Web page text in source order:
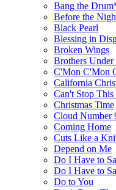
Bang the
Before the
Black Pearl
Blessing in
Broken Wings
Brothers Under
C'Mon C'Mon
California
Can't Stop This
Christmas Time
Cloud Number
Coming Home
Cuts Like a
Depend on Me
Do I Have to
Do I Have to
Do to You